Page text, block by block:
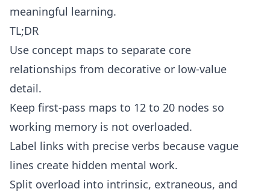
meaningful learning.
TL;DR
Use concept maps to separate core
relationships from decorative or low-value
detail.
Keep first-pass maps to 12 to 20 nodes so
working memory is not overloaded.
Label links with precise verbs because vague
lines create hidden mental work.
Split overload into intrinsic, extraneous, and